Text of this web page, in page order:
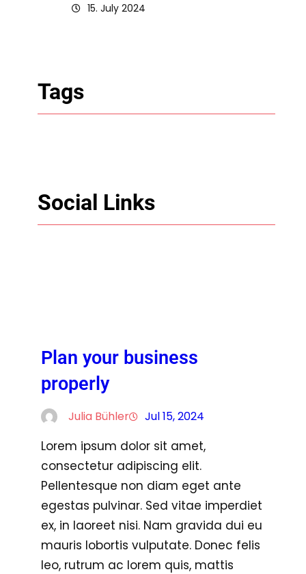
15. July 2024
Tags
Social Links
Plan your business
properly
Julia Bühler Jul 15, 2024
Lorem ipsum dolor sit amet,
consectetur adipiscing elit.
Pellentesque non diam eget ante
egestas pulvinar. Sed vitae imperdiet
ex, in laoreet nisi. Nam gravida dui eu
mauris lobortis vulputate. Donec felis
leo, rutrum ac lorem quis, mattis